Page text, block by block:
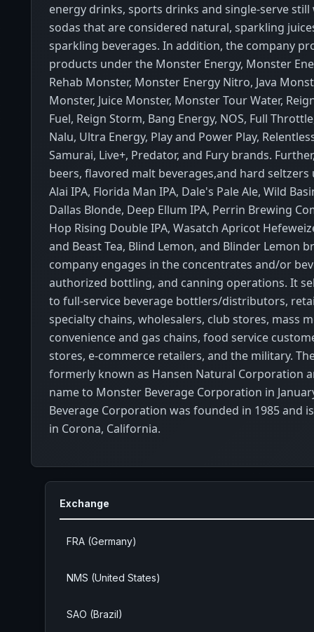
energy drinks, sports drinks and single-serve still
sodas that are considered natural, sparkling
sparkling beverages. In addition, the company
products under the Monster Energy, Monster
Rehab Monster, Monster Energy Nitro, Java
Monster, Juice Monster, Monster Tour Water,
Fuel, Reign Storm, Bang Energy, NOS, Full
Nalu, Ultra Energy, Play and Power Play,
Samurai, Live+, Predator, and Fury brands.
beers, flavored malt beverages,and hard seltzers
Alai IPA, Florida Man IPA, Dale's Pale Ale, Wild
Dallas Blonde, Deep Ellum IPA, Perrin Brewing
Hop Rising Double IPA, Wasatch Apricot
and Beast Tea, Blind Lemon, and Blinder Lemon
company engages in the concentrates and/or
authorized bottling, and canning operations. It
to full-service beverage bottlers/distributors,
specialty chains, wholesalers, club stores, mass
convenience and gas chains, food service
stores, e-commerce retailers, and the military.
formerly known as Hansen Natural Corporation
name to Monster Beverage Corporation in
Beverage Corporation was founded in 1985 and
in Corona, California.
Exchange
FRA (Germany)
NMS (United States)
SAO (Brazil)